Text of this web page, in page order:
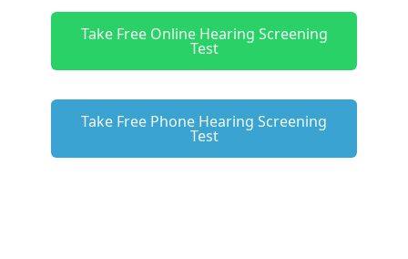
Take Free Online Hearing Screening
Test
Take Free Phone Hearing Screening
Test